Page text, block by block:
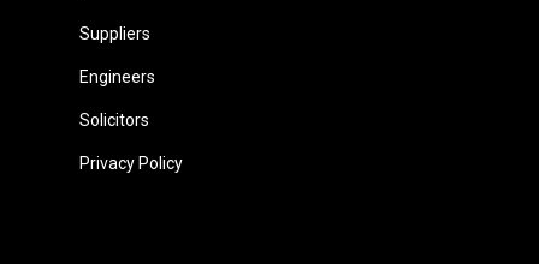
Suppliers
Engineers
Solicitors
Privacy Policy